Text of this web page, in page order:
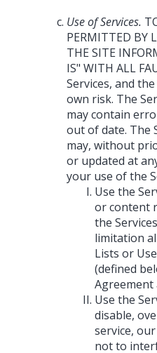
Use of Services.
PERMITTED BY
THE SITE
IS" WITH ALL
Services, and
own risk. The
may contain
out of date. The
may, without
or updated at
your use of the
Use the
or content
the
limitation
Lists or
(defined
Agreement
Use the
disable,
service,
not to